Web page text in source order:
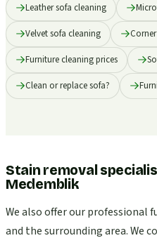
Leather sofa cleaning
Velvet sofa cleaning
Furniture cleaning prices
Clean or replace sofa?
Stain removal
Medemblik
We also offer our professional
and the surrounding area. We